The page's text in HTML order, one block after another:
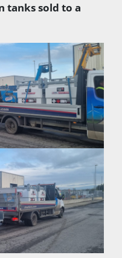
tanks sold to a